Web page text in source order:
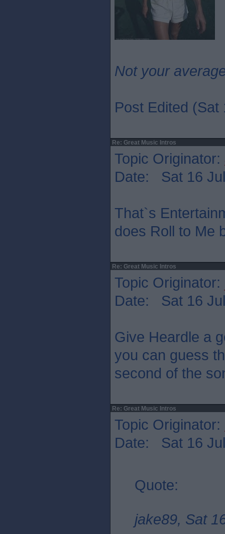
Not your
Post Edited (Sat
Re: Great Music Intros
Topic Originator:
Date: Sat 16
That`s
does Roll to Me
Re: Great Music Intros
Topic Originator:
Date: Sat 16
Give Heardle a
you can guess
second of the
Re: Great Music Intros
Topic Originator:
Date: Sat 16
Quote:
jake89, Sat